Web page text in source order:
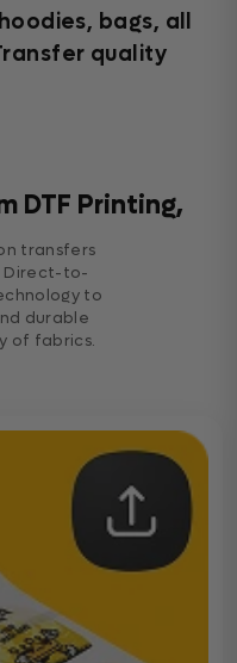
bags, all
quality
DTF Printing,
transfers
Direct-to-
to
durable
of fabrics.